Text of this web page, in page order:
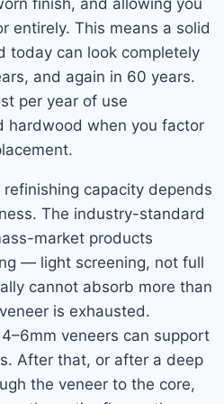
finish, and allowing you
entirely. This means a solid
today can look completely
and again in 60 years.
per year of use
hardwood when you factor
refinishing capacity depends
The industry-standard
market products
— light screening, not full
cannot absorb more than
is exhausted.
veneers can support
After that, or after a deep
the veneer to the core,